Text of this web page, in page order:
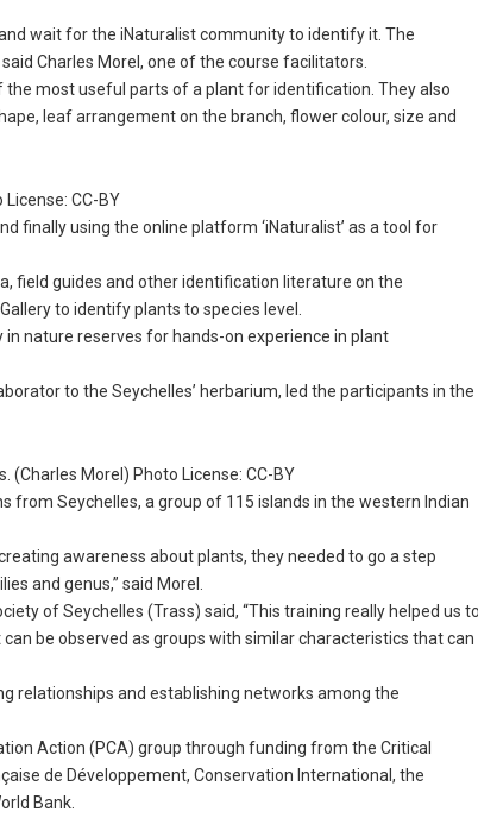
wait for the iNaturalist community to identify it. The
Charles Morel, one of the course facilitators.
most useful parts of a plant for identification. They also
leaf arrangement on the branch, flower colour, size and
CC-BY
finally using the online platform ‘iNaturalist’ as a tool for
field guides and other identification literature on the
to identify plants to species level.
nature reserves for hands-on experience in plant
to the Seychelles’ herbarium, led the participants in the
Morel) Photo License: CC-BY
Seychelles, a group of 115 islands in the western Indian
awareness about plants, they needed to go a step
and genus,” said Morel.
of Seychelles (Trass) said, “This training really helped us to
be observed as groups with similar characteristics that can
relationships and establishing networks among the
Action (PCA) group through funding from the Critical
de Développement, Conservation International, the
Bank.